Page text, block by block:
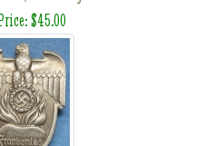
$45.00